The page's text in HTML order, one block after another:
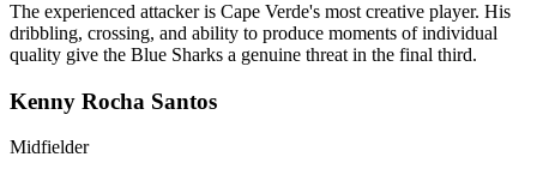
The experienced attacker is Cape Verde's most creative player. His
dribbling, crossing, and ability to produce moments of individual
quality give the Blue Sharks a genuine threat in the final third.
Kenny Rocha Santos
Midfielder